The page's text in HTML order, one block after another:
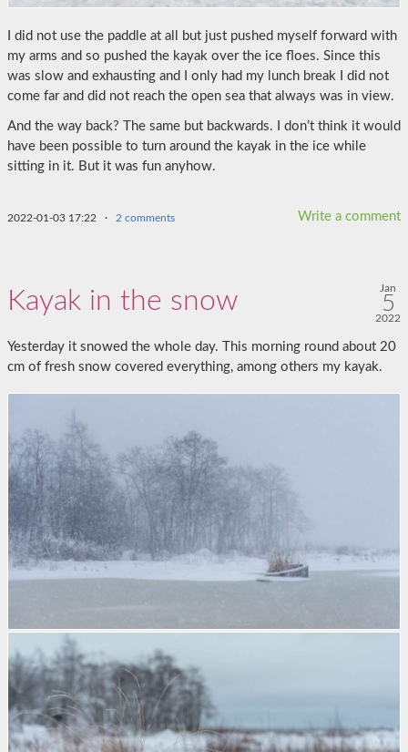
I did not use the paddle at all but just pushed myself forward with
my arms and so pushed the kayak over the ice floes. Since this
was slow and exhausting and I only had my lunch break I did not
come far and did not reach the open sea that always was in view.
And the way back? The same but backwards. I don’t think it would
have been possible to turn around the kayak in the ice while
sitting in it. But it was fun anyhow.
Write a comment
2022-01-03 17:22 · 2 comments
Kayak in the snow Jan
5
2022
Yesterday it snowed the whole day. This morning round about 20
cm of fresh snow covered everything, among others my kayak.